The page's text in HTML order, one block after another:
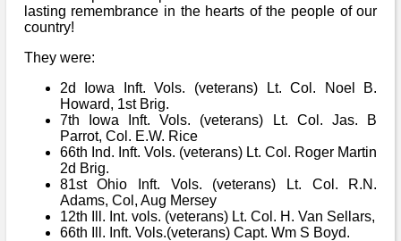
lasting remembrance in the hearts of the people of our
country!
They were:
2d Iowa Inft. Vols. (veterans) Lt. Col. Noel B.
Howard, 1st Brig.
7th Iowa Inft. Vols. (veterans) Lt. Col. Jas. B
Parrot, Col. E.W. Rice
66th Ind. Inft. Vols. (veterans) Lt. Col. Roger Martin
2d Brig.
81st Ohio Inft. Vols. (veterans) Lt. Col. R.N.
Adams, Col, Aug Mersey
12th Ill. Int. vols. (veterans) Lt. Col. H. Van Sellars,
66th Ill. Inft. Vols.(veterans) Capt. Wm S Boyd.